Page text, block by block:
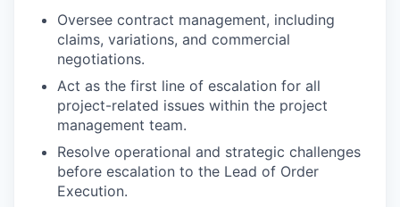
Oversee contract management, including
claims, variations, and commercial
negotiations.
Act as the first line of escalation for all
project-related issues within the project
management team.
Resolve operational and strategic challenges
before escalation to the Lead of Order
Execution.